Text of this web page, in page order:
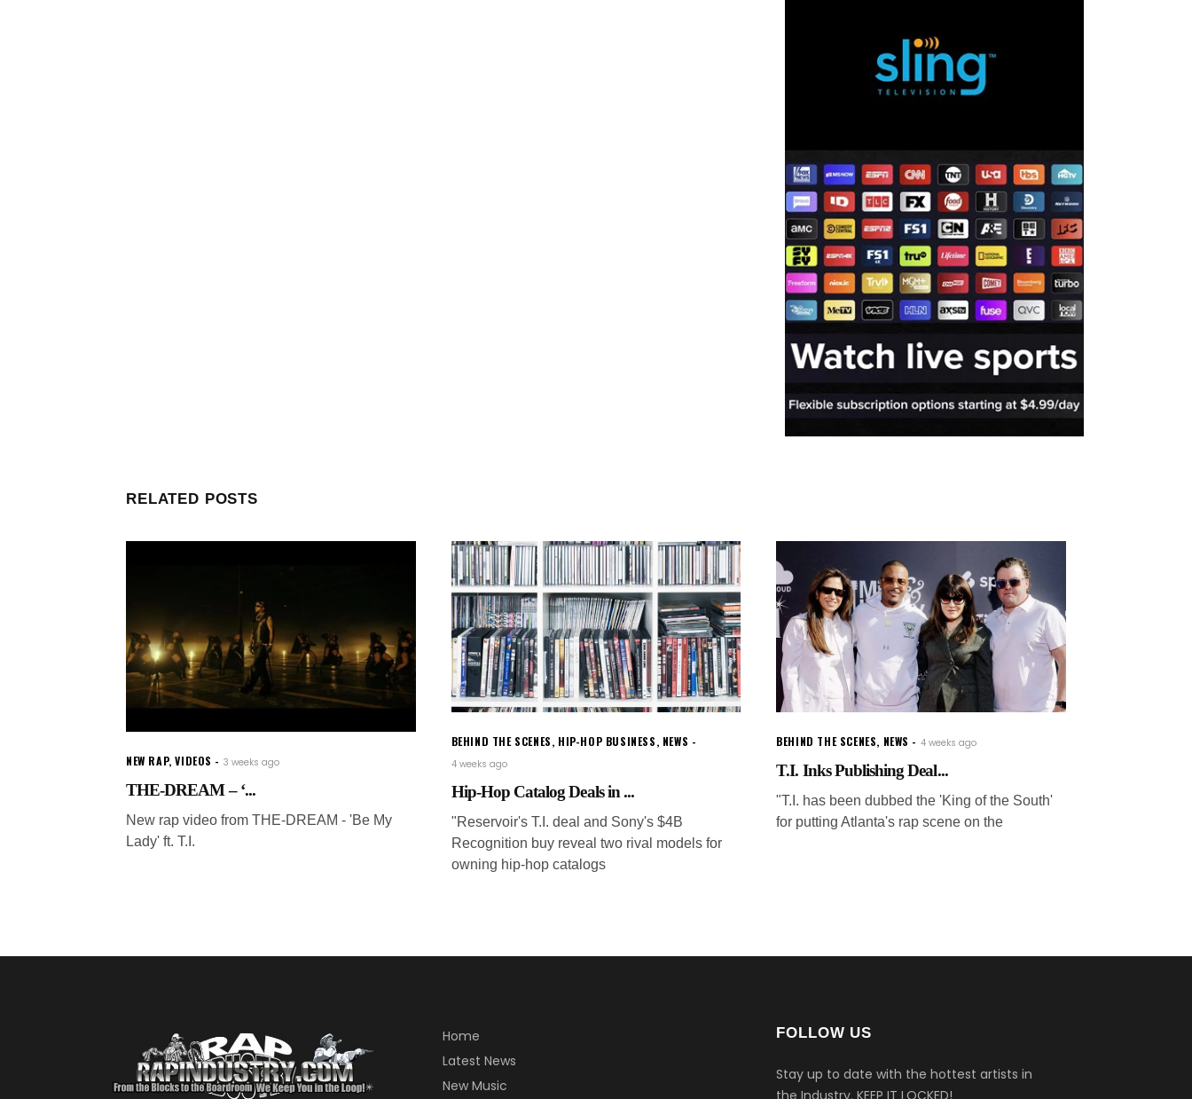
RELATED POSTS
NEW RAP,VIDEOS 3 weeks ago
THE-DREAM – ‘...
New rap video from THE-DREAM - 'Be My
Lady' ft. T.I.
BEHIND THE SCENES, HIP-HOP BUSINESS, NEWS
4 weeks ago
Hip-Hop Catalog Deals in ...
"Reservoir's T.I. deal and Sony's $4B
Recognition buy reveal two rival models for
owning hip-hop catalogs
BEHIND THE SCENES, NEWS 4 weeks ago
T.I. Inks Publishing Deal...
"T.I. has been dubbed the 'King of the South'
for putting Atlanta's rap scene on the
Home
Latest News
New Music
FOLLOW US
Stay up to date with the hottest artists in